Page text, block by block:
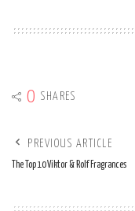
0 SHARES
PREVIOUS ARTICLE
The Top 10 Viktor & Rolf Fragrances